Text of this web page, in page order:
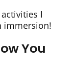
I
immersion!
You